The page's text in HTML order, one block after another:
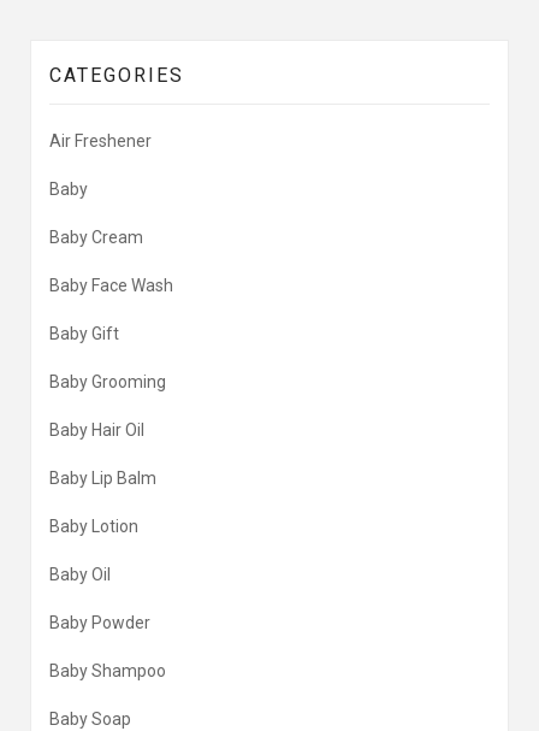
CATEGORIES
Air Freshener
Baby
Baby Cream
Baby Face Wash
Baby Gift
Baby Grooming
Baby Hair Oil
Baby Lip Balm
Baby Lotion
Baby Oil
Baby Powder
Baby Shampoo
Baby Soap